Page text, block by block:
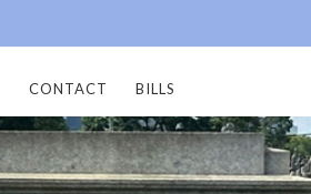
CONTACT BILLS